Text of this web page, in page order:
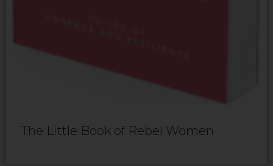
The Little Book of Rebel Women